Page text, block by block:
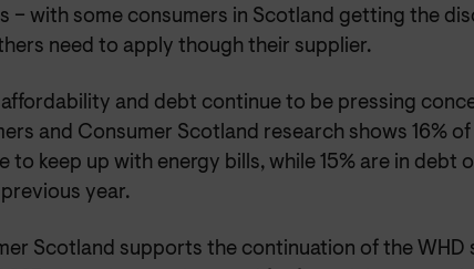
– with some consumers in Scotland getting the
need to apply though their supplier.
affordability and debt continue to be pressing
and Consumer Scotland research shows 16%
to keep up with energy bills, while 15% are in debt
year.
Scotland supports the continuation of the WHD